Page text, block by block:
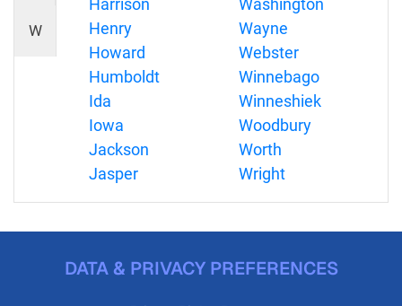
W
Harrison
Henry
Howard
Humboldt
Ida
Iowa
Jackson
Jasper
Washington
Wayne
Webster
Winnebago
Winneshiek
Woodbury
Worth
Wright
DATA & PRIVACY PREFERENCES